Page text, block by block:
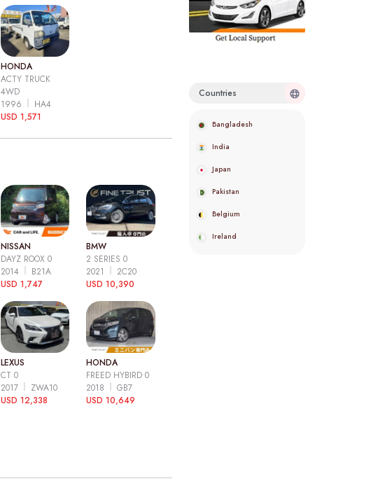
HONDA
ACTY TRUCK
4WD
1996
HA4
USD 1,571
NISSAN
DAYZ ROOX 0
2014
B21A
USD 1,747
BMW
2 SERIES 0
2021
2C20
USD 10,390
LEXUS
CT 0
2017
ZWA10
USD 12,338
HONDA
FREED HYBIRD 0
2018
GB7
USD 10,649
Countries
Bangladesh
India
Japan
Pakistan
Belgium
Ireland